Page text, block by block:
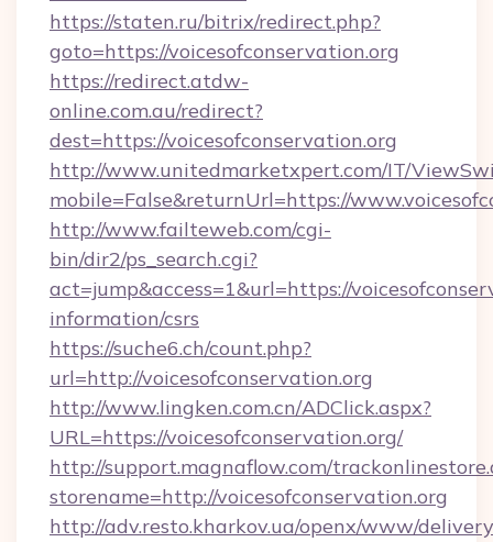
https://staten.ru/bitrix/redirect.php?
goto=https://voicesofconservation.org
https://redirect.atdw-
online.com.au/redirect?
dest=https://voicesofconservation.org
http://www.unitedmarketxpert.com/IT/
mobile=False&returnUrl=https://
http://www.failteweb.com/cgi-
bin/dir2/ps_search.cgi?
act=jump&access=1&url=https://
information/csrs
https://suche6.ch/count.php?
url=http://voicesofconservation.org
http://www.lingken.com.cn/ADClick.aspx?
URL=https://voicesofconservation.org/
http://support.magnaflow.com/
storename=http://voicesofconservation.org
http://adv.resto.kharkov.ua/openx/www/